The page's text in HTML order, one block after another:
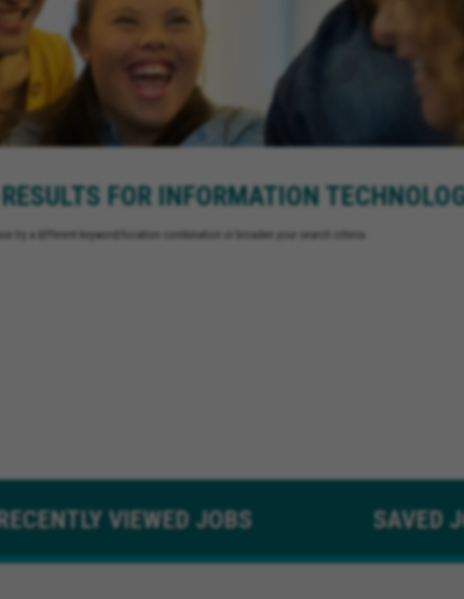
FOR INFORMATION
try a different keyword/location combination or broaden your search criteria.
VIEWED JOBS SAVED